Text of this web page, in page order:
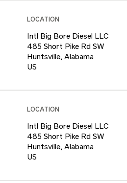
LOCATION
Intl Big Bore Diesel LLC
485 Short Pike Rd SW
Huntsville, Alabama
LOCATION
Intl Big Bore Diesel LLC
485 Short Pike Rd SW
Huntsville, Alabama